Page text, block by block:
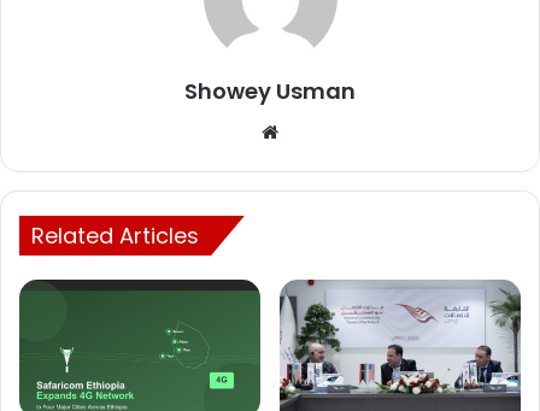
Showey Usman
Website
Related Articles